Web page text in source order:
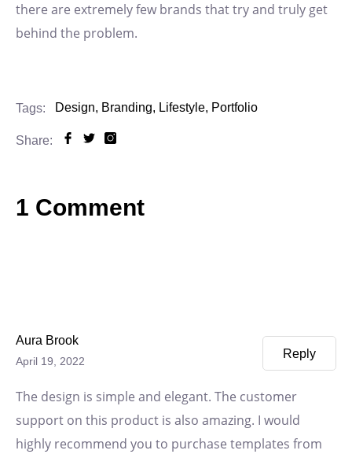
there are extremely few brands that try and truly get
behind the problem.
Tags: Design, Branding, Lifestyle, Portfolio
Share:
1 Comment
Aura Brook
April 19, 2022
Reply
The design is simple and elegant. The customer
support on this product is also amazing. I would
highly recommend you to purchase templates from